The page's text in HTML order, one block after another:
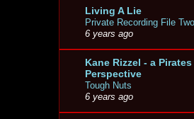
Living A Lie
Private Recording File Two
6 years ago
Kane Rizzel - a Pirates
Perspective
Tough Nuts
6 years ago